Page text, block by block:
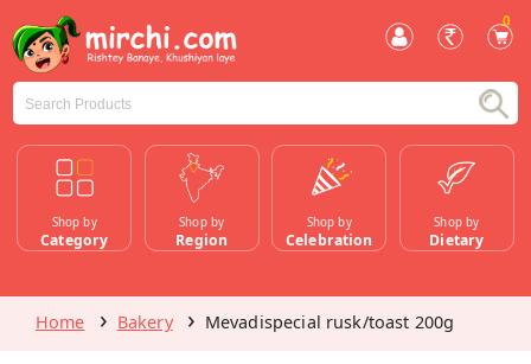
0
Shop by
Category
Shop by
Region
Shop by
Celebration
Shop by
Dietary
Home Bakery Mevadispecial rusk/toast 200g